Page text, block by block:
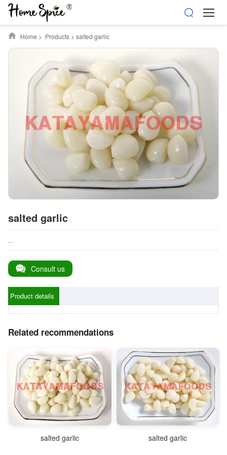
Home > Products> salted garlic
salted garlic
...
Consult us
Product details
Related recommendations
salted garlic salted garlic